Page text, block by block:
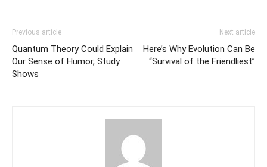
Previous article
Quantum Theory Could Explain
Our Sense of Humor, Study
Shows
Next article
Here’s Why Evolution Can Be
“Survival of the Friendliest”